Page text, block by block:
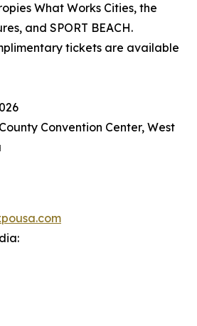
What Works Cities, the
and SPORT BEACH.
tickets are available
Convention Center, West